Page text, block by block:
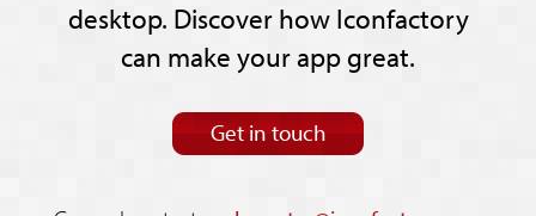
desktop. Discover how Iconfactory
can make your app great.
Get in touch